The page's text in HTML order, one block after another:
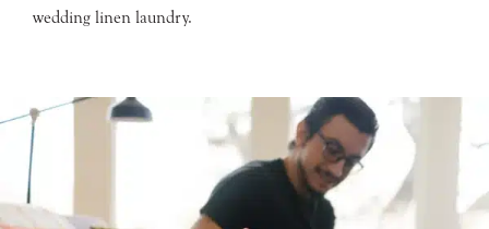
wedding linen laundry.